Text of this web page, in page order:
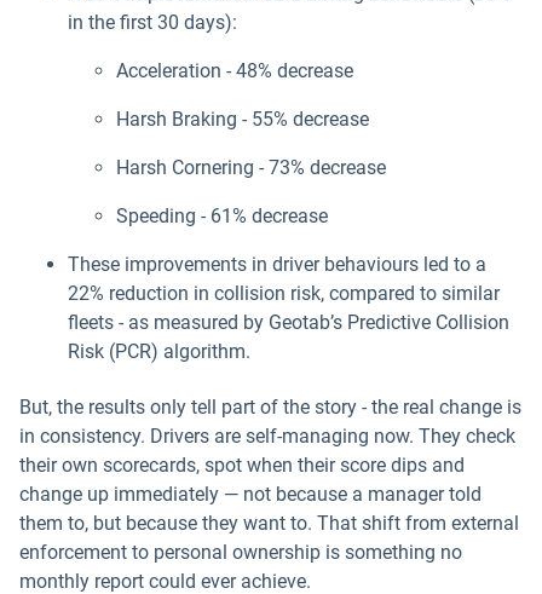
in the first 30 days):
Acceleration - 48% decrease
Harsh Braking - 55% decrease
Harsh Cornering - 73% decrease
Speeding - 61% decrease
These improvements in driver behaviours led to a
22% reduction in collision risk, compared to similar
fleets - as measured by Geotab’s Predictive Collision
Risk (PCR) algorithm.
But, the results only tell part of the story - the real change is
in consistency. Drivers are self-managing now. They check
their own scorecards, spot when their score dips and
change up immediately — not because a manager told
them to, but because they want to. That shift from external
enforcement to personal ownership is something no
monthly report could ever achieve.